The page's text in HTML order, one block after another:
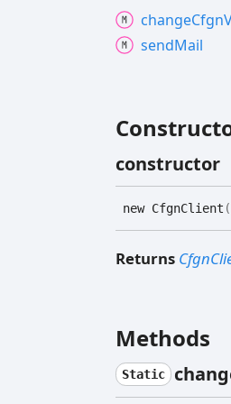
changeCfgn
sendMail
constructor
new CfgnClient (
Returns
Methods
Static